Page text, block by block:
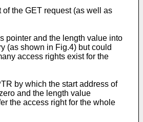
the GET request (as well as
pointer and the length value into
(as shown in Fig.4) but could
access rights exist for the
by which the start address of
and the length value
the access right for the whole